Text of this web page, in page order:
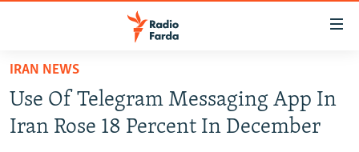
Skip
main
content
IRAN NEWS
IRAN NEWS
Use Of Telegram Messaging App In
Iran Rose 18 Percent In December